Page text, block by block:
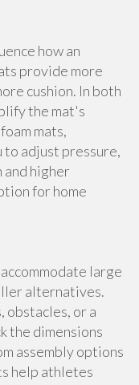
how an
provide more
cushion. In both
the mat's
mats,
to adjust pressure,
higher
for home
large
alternatives.
obstacles, or a
the dimensions
assembly options
help athletes